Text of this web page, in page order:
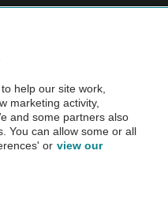
Inspection before purchase.
by the AA.
help our site work,
marketing activity,
and some partners also
You can allow some or all
or view our